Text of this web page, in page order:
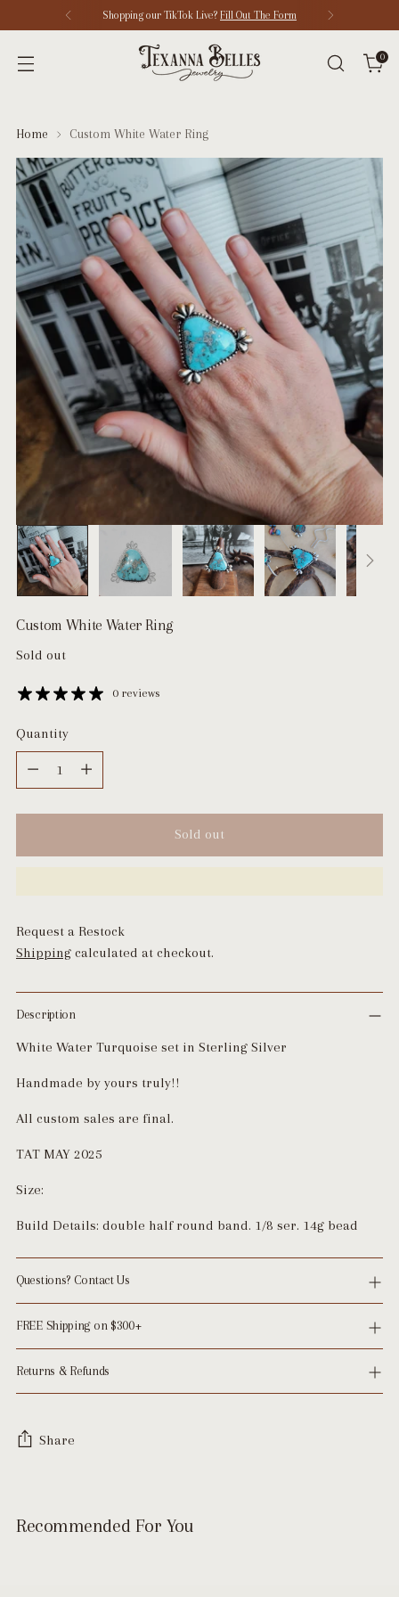
Shopping our TikTok Live? Fill Out The Form
0
Home Custom White Water Ring
Custom White Water Ring
Regular
Sold out
0 reviews
Quantity
Sold out
Request a Restock
Shipping calculated at checkout.
Description
White Water Turquoise set in Sterling Silver
Handmade by yours truly!!
All custom sales are final.
TAT MAY 2025
Size:
Build Details: double half round band. 1/8 ser. 14g bead
Questions? Contact Us
FREE Shipping on $300+
Returns & Refunds
Share
to
Recommended For You